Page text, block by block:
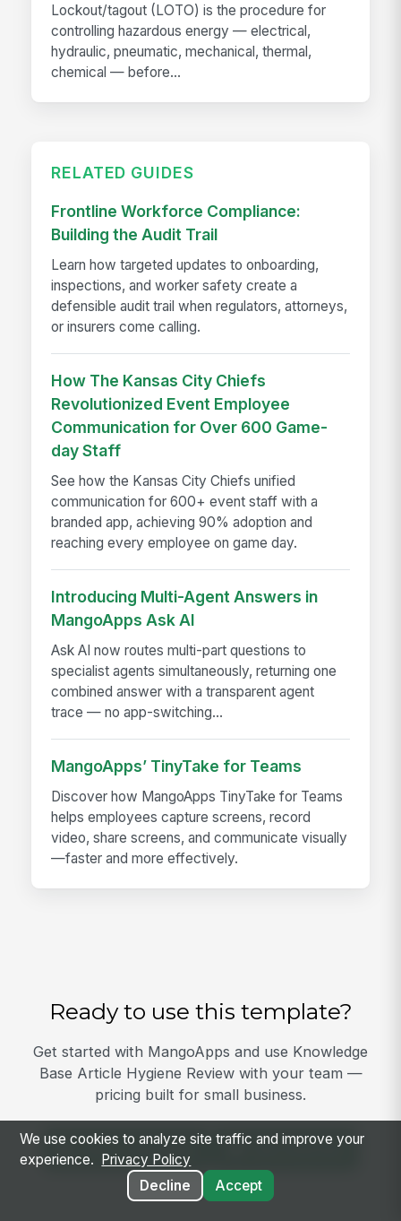
Lockout/tagout (LOTO) is the procedure for
controlling hazardous energy — electrical,
hydraulic, pneumatic, mechanical, thermal,
chemical — before...
RELATED GUIDES
Frontline Workforce Compliance:
Building the Audit Trail
Learn how targeted updates to onboarding,
inspections, and worker safety create a
defensible audit trail when regulators, attorneys,
or insurers come calling.
How The Kansas City Chiefs
Revolutionized Event Employee
Communication for Over 600 Game-
day Staff
See how the Kansas City Chiefs unified
communication for 600+ event staff with a
branded app, achieving 90% adoption and
reaching every employee on game day.
Introducing Multi-Agent Answers in
MangoApps Ask AI
Ask AI now routes multi-part questions to
specialist agents simultaneously, returning one
combined answer with a transparent agent
trace — no app-switching...
MangoApps’ TinyTake for Teams
Discover how MangoApps TinyTake for Teams
helps employees capture screens, record
video, share screens, and communicate visually
—faster and more effectively.
Ready to use this template?
Get started with MangoApps and use Knowledge
Base Article Hygiene Review with your team —
pricing built for small business.
View Template Get Started
We use cookies to analyze site traffic and improve your
experience.
Privacy Policy
Decline
Accept